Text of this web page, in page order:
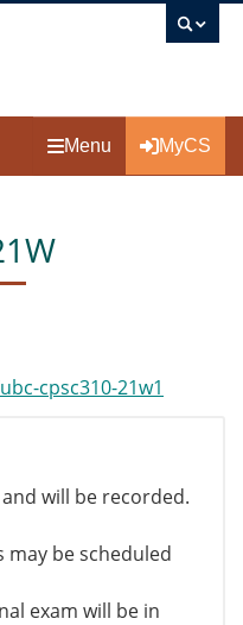
Menu MyCS
cpsc310-21w1
will be recorded.
be scheduled
exam will be in